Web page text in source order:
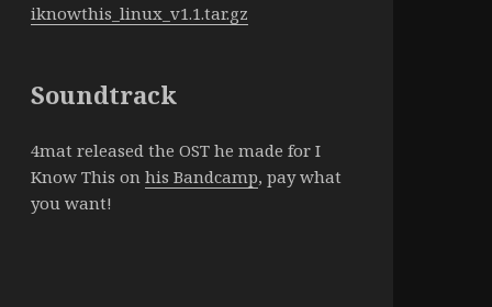
iknowthis_linux_v1.1.tar.gz
Soundtrack
4mat released the OST he made for I
Know This on his Bandcamp, pay what
you want!